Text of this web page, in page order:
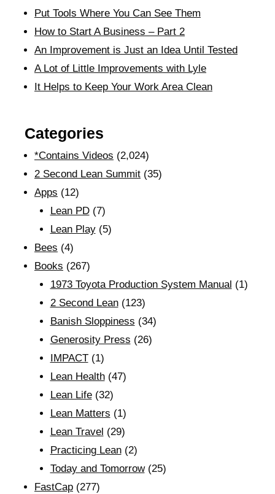
Put Tools Where You Can See Them
How to Start A Business – Part 2
An Improvement is Just an Idea Until Tested
A Lot of Little Improvements with Lyle
It Helps to Keep Your Work Area Clean
Categories
*Contains Videos (2,024)
2 Second Lean Summit (35)
Apps (12)
Lean PD(7)
Lean Play(5)
Bees (4)
Books (267)
1973 Toyota Production System Manual (1)
2 Second Lean(123)
Banish Sloppiness (34)
Generosity Press (26)
IMPACT(1)
Lean Health(47)
Lean Life(32)
Lean Matters (1)
Lean Travel (29)
Practicing Lean(2)
Today and Tomorrow(25)
FastCap (277)